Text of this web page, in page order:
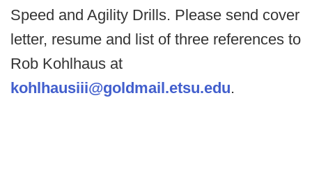
Speed and Agility Drills. Please send cover
letter, resume and list of three references to
Rob Kohlhaus at
kohlhausiii@goldmail.etsu.edu.